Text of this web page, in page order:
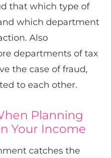
that which type of
which department
Also
departments of tax
the case of fraud,
to each other.
Planning
Your Income
catches the